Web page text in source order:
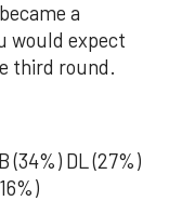
a
would expect
third round.
(34%) DL (27%)